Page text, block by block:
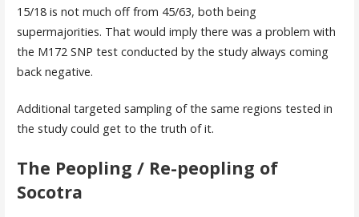
15/18 is not much off from 45/63, both being
supermajorities. That would imply there was a problem with
the M172 SNP test conducted by the study always coming
back negative.
Additional targeted sampling of the same regions tested in
the study could get to the truth of it.
The Peopling / Re-peopling of
Socotra